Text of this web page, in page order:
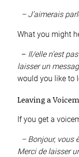
– J’aimerais
What you might
– Il/elle n’est
laisser un
would you like to
Leaving a
If you get a
– Bonjour, vous
Merci de laisser